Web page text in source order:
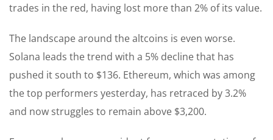
trades in the red, having lost more than 2% of its value.
The landscape around the altcoins is even worse.
Solana leads the trend with a 5% decline that has
pushed it south to $136. Ethereum, which was among
the top performers yesterday, has retraced by 3.2%
and now struggles to remain above $3,200.